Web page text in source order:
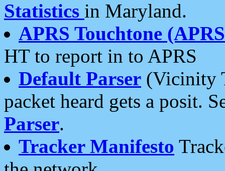
Statistics in Maryland.
APRS Touchtone
HT to report in to APRS
Default Parser (Vicinity
packet heard gets a posit.
Parser.
Tracker Manifesto